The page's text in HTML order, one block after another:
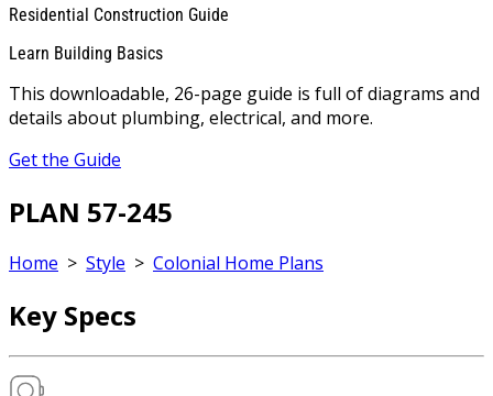
Residential Construction Guide
Learn Building Basics
This downloadable, 26-page guide is full of diagrams and
details about plumbing, electrical, and more.
Get the Guide
PLAN 57-245
Home > Style > Colonial Home Plans
Key Specs